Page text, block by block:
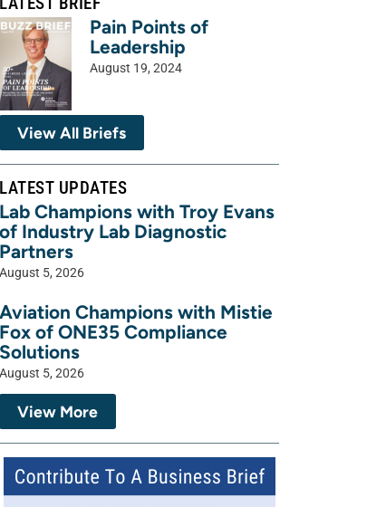
Pain Points of
Leadership
August 19, 2024
View All Briefs
LATEST UPDATES
Lab Champions with Troy Evans
of Industry Lab Diagnostic
Partners
August 5, 2026
Aviation Champions with Mistie
Fox of ONE35 Compliance
Solutions
August 5, 2026
View More